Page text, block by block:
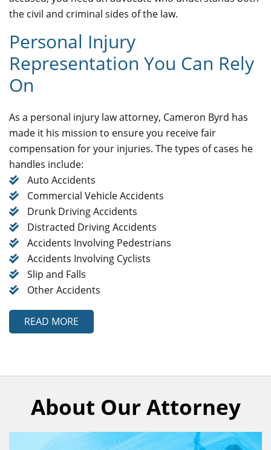
the civil and criminal sides of the law.
Personal Injury
Representation You Can Rely
On
As a personal injury law attorney, Cameron Byrd has
made it his mission to ensure you receive fair
compensation for your injuries. The types of cases he
handles include:
Auto Accidents
Commercial Vehicle Accidents
Drunk Driving Accidents
Distracted Driving Accidents
Accidents Involving Pedestrians
Accidents Involving Cyclists
Slip and Falls
Other Accidents
READ MORE
About Our Attorney